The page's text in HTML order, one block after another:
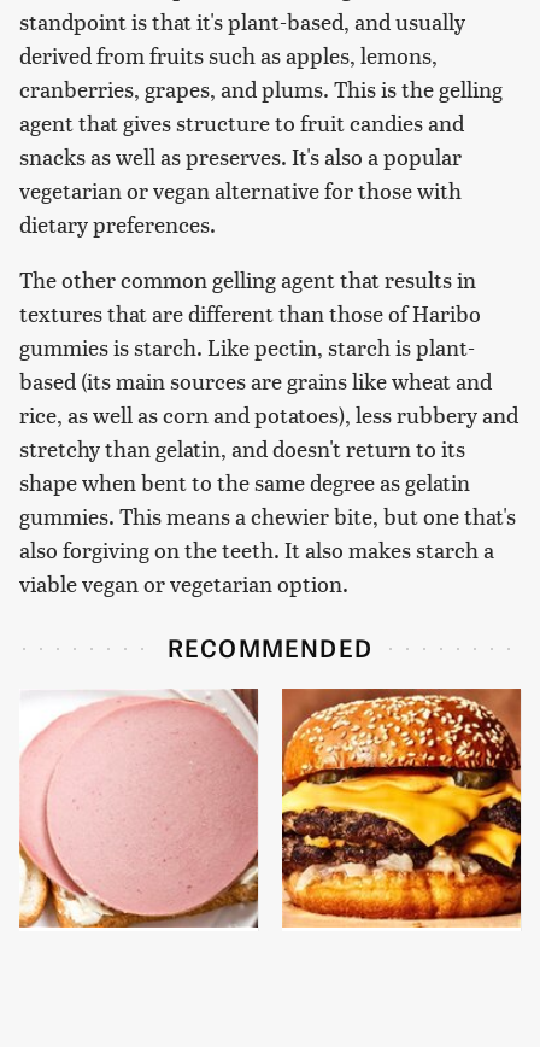
standpoint is that it's plant-based, and usually
derived from fruits such as apples, lemons,
cranberries, grapes, and plums. This is the gelling
agent that gives structure to fruit candies and
snacks as well as preserves. It's also a popular
vegetarian or vegan alternative for those with
dietary preferences.
The other common gelling agent that results in
textures that are different than those of Haribo
gummies is starch. Like pectin, starch is plant-
based (its main sources are grains like wheat and
rice, as well as corn and potatoes), less rubbery and
stretchy than gelatin, and doesn't return to its
shape when bent to the same degree as gelatin
gummies. This means a chewier bite, but one that's
also forgiving on the teeth. It also makes starch a
viable vegan or vegetarian option.
RECOMMENDED